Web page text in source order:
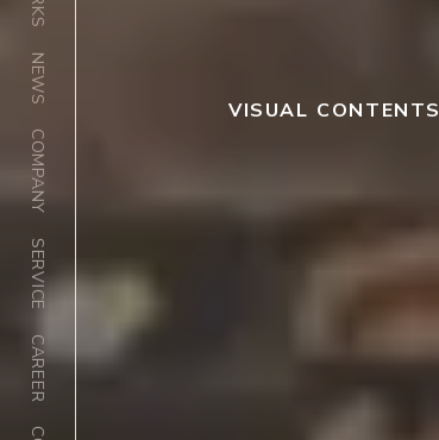
VISUAL CONTENTS
NEWS
COMPANY
SERVICE
CAREER